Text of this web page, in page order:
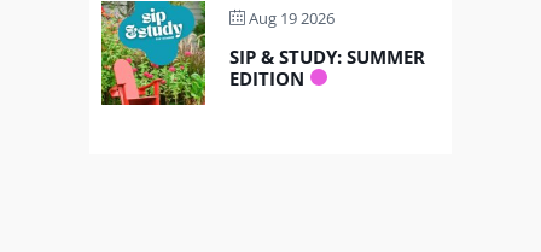
Aug 19 2026
SIP & STUDY: SUMMER
EDITION